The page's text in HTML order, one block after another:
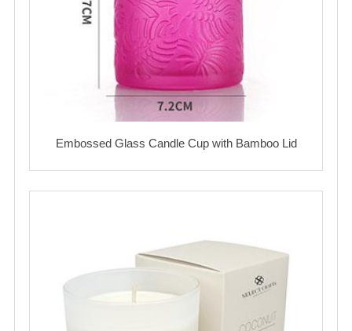
Embossed Glass Candle Cup with Bamboo Lid